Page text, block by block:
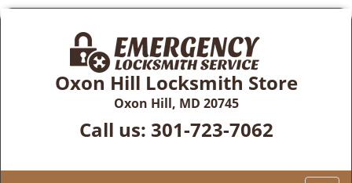
Oxon Hill Locksmith Store
Oxon Hill, MD 20745
Call us: 301-723-7062